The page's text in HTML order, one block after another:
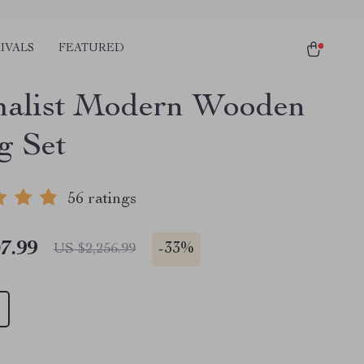
FEATURED
Modern Wooden
Set
56 ratings
US $2,256.99 -33%